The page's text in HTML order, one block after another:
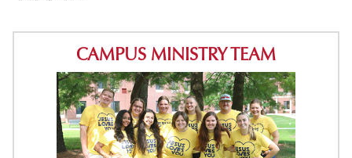
CAMPUS MINISTRY TEAM